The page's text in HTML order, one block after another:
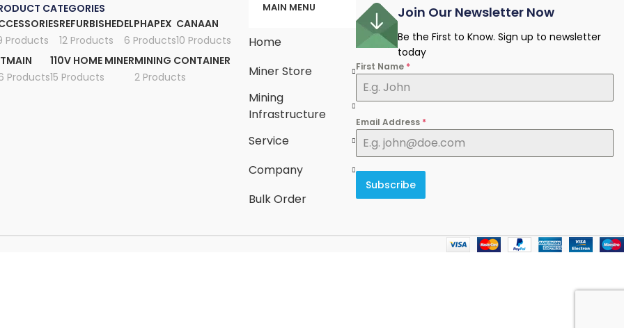
CATEGORIES
Products
REFURBISHED
12 Products
ELPHAPEX
6 Products
CANAAN
10 Products
Products
110V HOME MINER
15 Products
MINING CONTAINER
2 Products
MAIN MENU
Home
Miner Store
Mining
Infrastructure
Service
Company
Bulk Order
Join Our Newsletter Now
Be the First to Know. Sign up to newsletter
today
First Name *
Email Address *
Subscribe